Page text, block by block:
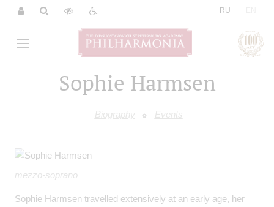
RU
Sophie Harmsen
Biography Events
mezzo-soprano
Sophie Harmsen travelled extensively at an early age, her